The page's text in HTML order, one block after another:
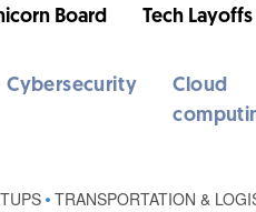
Board Tech
Cybersecurity
Cloud
• TRANSPORTATION &